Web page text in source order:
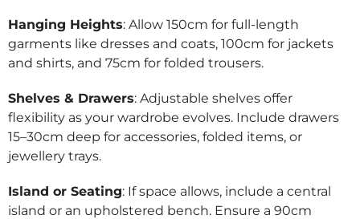
Hanging Heights: Allow 150cm for full-length
garments like dresses and coats, 100cm for jackets
and shirts, and 75cm for folded trousers.
Shelves & Drawers: Adjustable shelves offer
flexibility as your wardrobe evolves. Include drawers
15–30cm deep for accessories, folded items, or
jewellery trays.
Island or Seating: If space allows, include a central
island or an upholstered bench. Ensure a 90cm